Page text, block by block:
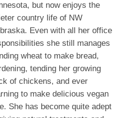
but now enjoys the
country life of NW
Even with all her office
she still manages
wheat to make bread,
tending her growing
of chickens, and ever
to make delicious vegan
She has become quite adept